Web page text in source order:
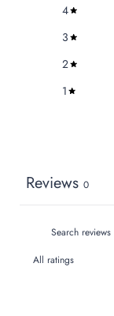
4
3
2
1
Reviews 0